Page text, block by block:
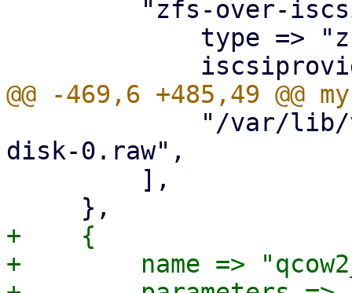
disk-0.raw",
+    {
+        name =>